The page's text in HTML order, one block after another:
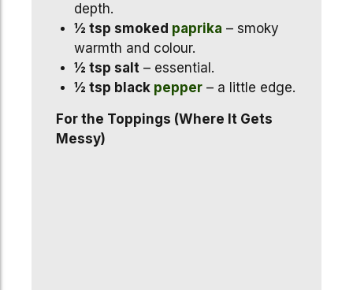
depth.
½ tsp smoked paprika – smoky
warmth and colour.
½ tsp salt– essential.
½ tsp black pepper– a little edge.
For the Toppings (Where It Gets
Messy)